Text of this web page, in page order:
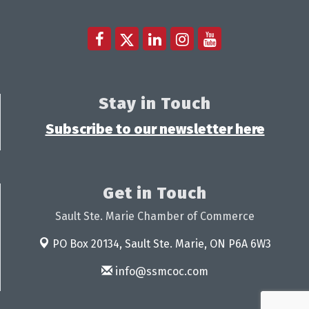
Stay in Touch
Subscribe to our newsletter here
Get in Touch
Sault Ste. Marie Chamber of Commerce
PO Box 20134, Sault Ste. Marie, ON P6A 6W3
info@ssmcoc.com